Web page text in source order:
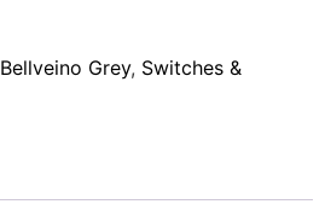
Bellveino Grey, Switches &